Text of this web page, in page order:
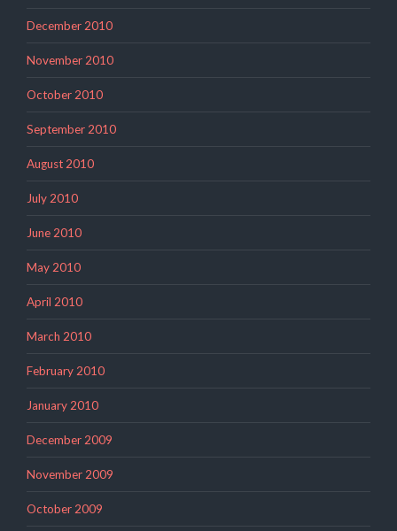
December 2010
November 2010
October 2010
September 2010
August 2010
July 2010
June 2010
May 2010
April 2010
March 2010
February 2010
January 2010
December 2009
November 2009
October 2009